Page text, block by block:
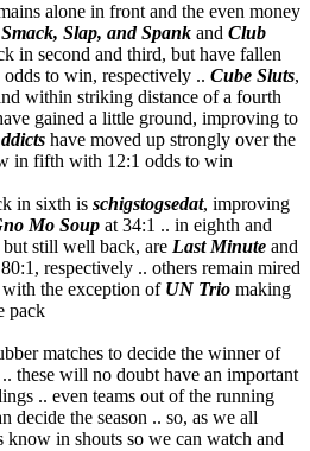
alone in front and the even money
Smack, Slap, and Spank and Club
in second and third, but have fallen
to win, respectively .. Cube Sluts,
within striking distance of a fourth
gained a little ground, improving to
have moved up strongly over the
in fifth with 12:1 odds to win
in sixth is schigstogsedat, improving
Mo Soup at 34:1 .. in eighth and
still well back, are Last Minute and
respectively .. others remain mired
the exception of UN Trio making
pack
matches to decide the winner of
these will no doubt have an important
.. even teams out of the running
decide the season .. so, as we all
know in shouts so we can watch and